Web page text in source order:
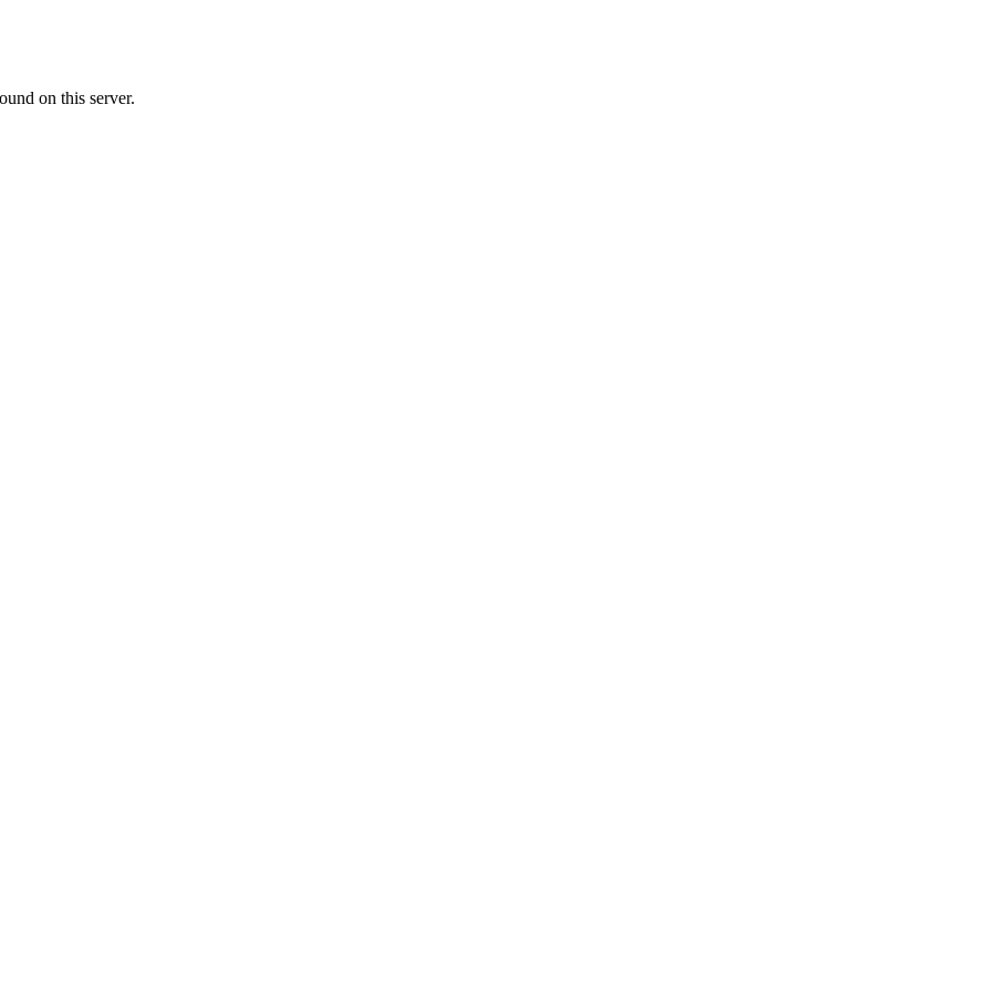
on this server.